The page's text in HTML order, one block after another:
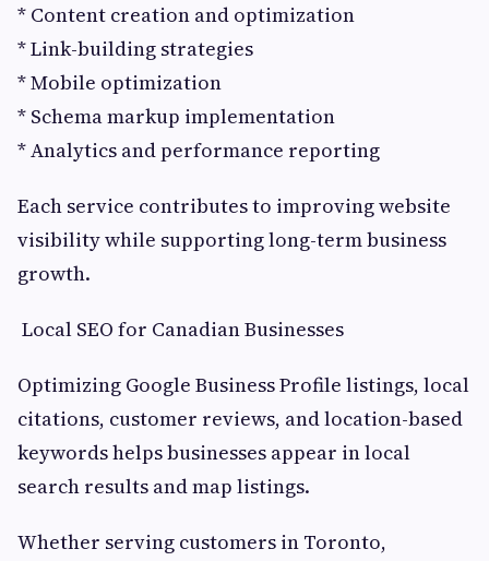
* Content creation and optimization
* Link-building strategies
* Mobile optimization
* Schema markup implementation
* Analytics and performance reporting
Each service contributes to improving website
visibility while supporting long-term business
growth.
Local SEO for Canadian Businesses
Optimizing Google Business Profile listings, local
citations, customer reviews, and location-based
keywords helps businesses appear in local
search results and map listings.
Whether serving customers in Toronto,